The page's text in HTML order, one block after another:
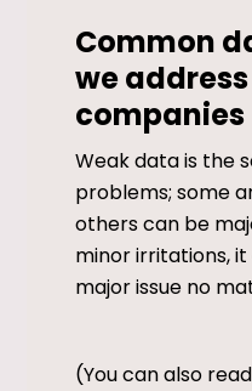
Common
we
companies
Weak data is the
problems; some
others can be
minor irritations,
major issue no
(You can also